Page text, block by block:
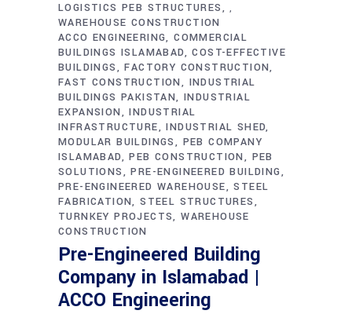
LOGISTICS PEB STRUCTURES
,
WAREHOUSE CONSTRUCTION
ACCO ENGINEERING COMMERCIAL
BUILDINGS ISLAMABAD COST-EFFECTIVE
BUILDINGS
FACTORY CONSTRUCTION
FAST CONSTRUCTION
INDUSTRIAL
BUILDINGS PAKISTAN INDUSTRIAL
EXPANSION
INDUSTRIAL
INFRASTRUCTURE
INDUSTRIAL SHED
MODULAR BUILDINGS
PEB COMPANY
ISLAMABAD PEB CONSTRUCTION
PEB
SOLUTIONS
PRE-ENGINEERED BUILDING
PRE-ENGINEERED WAREHOUSE
STEEL
FABRICATION STEEL STRUCTURES
TURNKEY PROJECTS WAREHOUSE
CONSTRUCTION
Pre-Engineered Building
Company in Islamabad |
ACCO Engineering